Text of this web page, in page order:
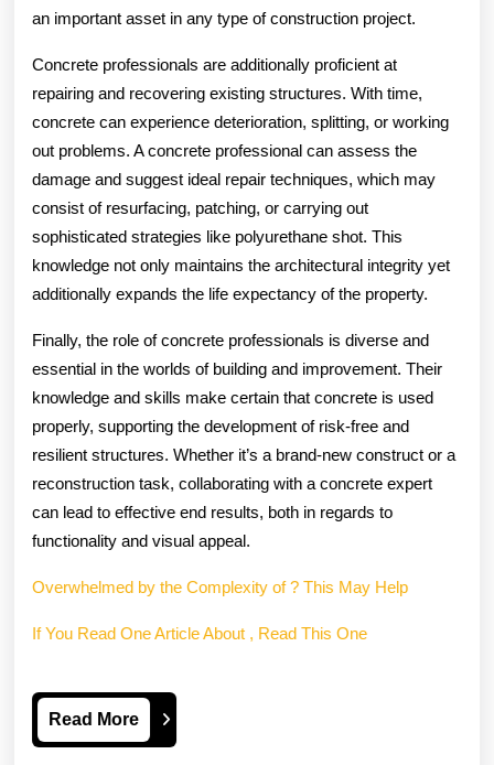
an important asset in any type of construction project.
Concrete professionals are additionally proficient at
repairing and recovering existing structures. With time,
concrete can experience deterioration, splitting, or working
out problems. A concrete professional can assess the
damage and suggest ideal repair techniques, which may
consist of resurfacing, patching, or carrying out
sophisticated strategies like polyurethane shot. This
knowledge not only maintains the architectural integrity yet
additionally expands the life expectancy of the property.
Finally, the role of concrete professionals is diverse and
essential in the worlds of building and improvement. Their
knowledge and skills make certain that concrete is used
properly, supporting the development of risk-free and
resilient structures. Whether it’s a brand-new construct or a
reconstruction task, collaborating with a concrete expert
can lead to effective end results, both in regards to
functionality and visual appeal.
Overwhelmed by the Complexity of ? This May Help
If You Read One Article About , Read This One
Read MoreRead
More